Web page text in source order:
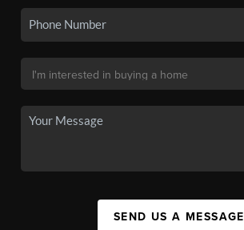
SEND US A MESSAGE